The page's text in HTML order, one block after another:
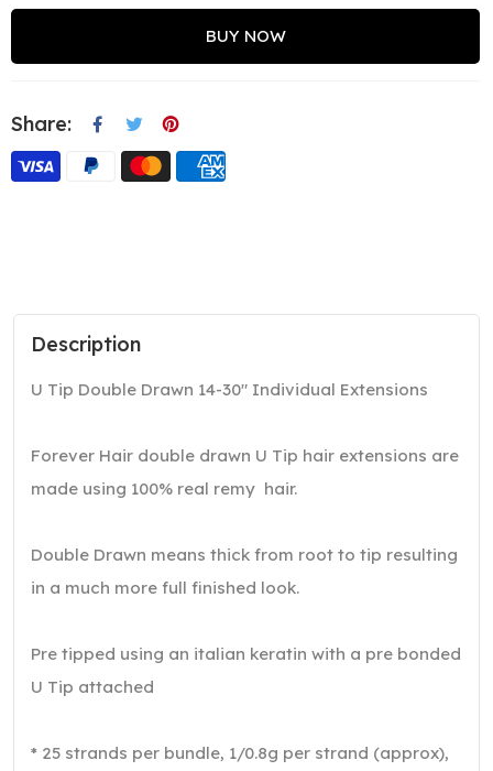
BUY NOW
Share:
Description
U Tip Double Drawn 14-30″ Individual Extensions
Forever Hair double drawn U Tip hair extensions are
made using 100% real remy hair.
Double Drawn means thick from root to tip resulting
in a much more full finished look.
Pre tipped using an italian keratin with a pre bonded
U Tip attached
* 25 strands per bundle, 1/0.8g per strand (approx),